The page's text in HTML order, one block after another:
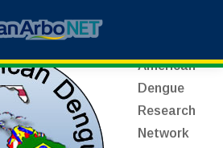
American
Dengue
Research
Network